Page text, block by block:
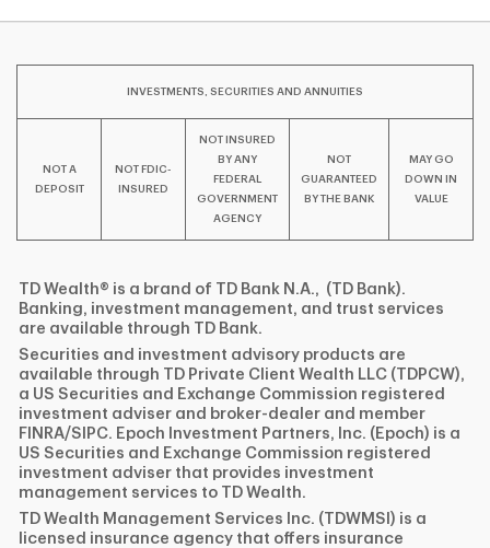
INVESTMENTS, SECURITIES AND ANNUITIES
NOT A
DEPOSIT
NOT FDIC-
INSURED
NOT INSURED
BY ANY
FEDERAL
GOVERNMENT
AGENCY
NOT
GUARANTEED
BY THE BANK
MAY GO
DOWN IN
VALUE
TD Wealth® is a brand of TD Bank N.A., (TD Bank).
Banking, investment management, and trust services
are available through TD Bank.
Securities and investment advisory products are
available through TD Private Client Wealth LLC (TDPCW),
a US Securities and Exchange Commission registered
investment adviser and broker-dealer and member
FINRA/SIPC. Epoch Investment Partners, Inc. (Epoch) is a
US Securities and Exchange Commission registered
investment adviser that provides investment
management services to TD Wealth.
TD Wealth Management Services Inc. (TDWMSI) is a
licensed insurance agency that offers insurance